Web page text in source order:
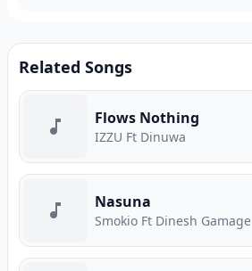
Related Songs
Flows Nothing
IZZU Ft Dinuwa
Nasuna
Smokio Ft Dinesh Gamage